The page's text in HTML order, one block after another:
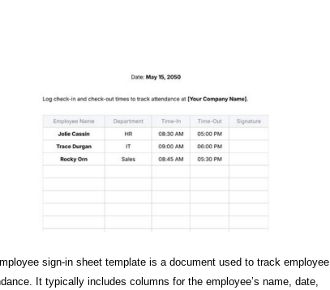
sign-in sheet template is a document used to track employee
It typically includes columns for the employee’s name, date,